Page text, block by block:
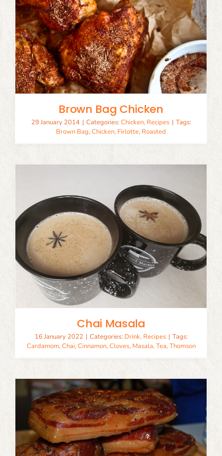
Brown Bag Chicken
29 January 2014 | Categories: Chicken, Recipes | Tags:
Brown Bag,Chicken, Firlotte, Roasted
Chai Masala
16 January 2022 | Categories: Drink, Recipes | Tags:
Cardamom,Chai,Cinnamon,Cloves, Masala,Tea,Thomson